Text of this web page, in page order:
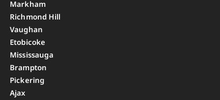
Markham
Richmond Hill
Vaughan
Etobicoke
Mississauga
Brampton
Pickering
Ajax